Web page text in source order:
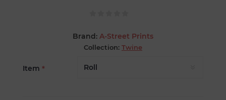
Brand: A-Street Prints
Collection: Twine
Item *